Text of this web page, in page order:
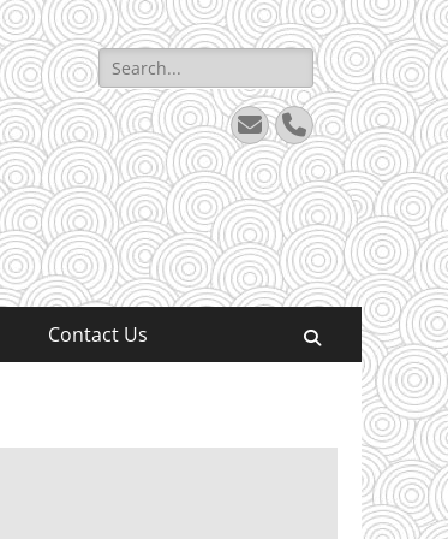
Search
for:
EmailPhone
Contact Us Search